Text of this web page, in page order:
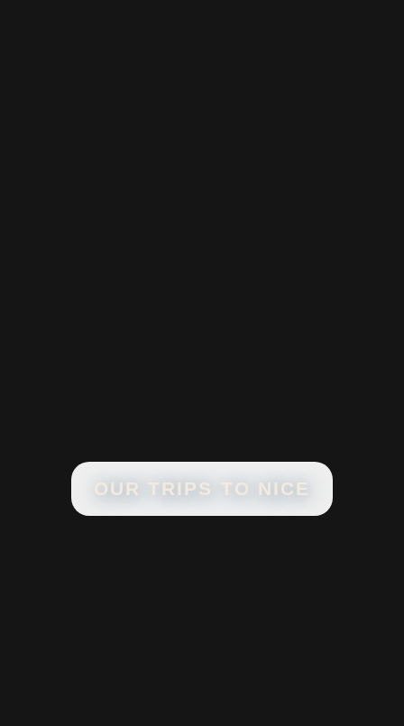
OUR TRIPS TO NICE